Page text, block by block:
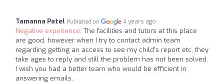
Tamanna Patel Published on 4 years ago
Negative experience: The facilities and tutors at this place
are good, however when I try to contact admin team
regarding getting an access to see my child's report etc, they
take ages to reply and still the problem has not been solved.
I wish you had a better team who would be efficient in
answering emails.